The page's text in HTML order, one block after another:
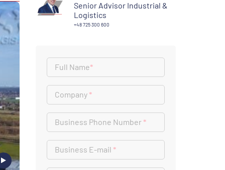
Senior Advisor Industrial &
Logistics
+48 725 300 600
Full Name*
Company*
Business Phone Number*
Business E-mail *